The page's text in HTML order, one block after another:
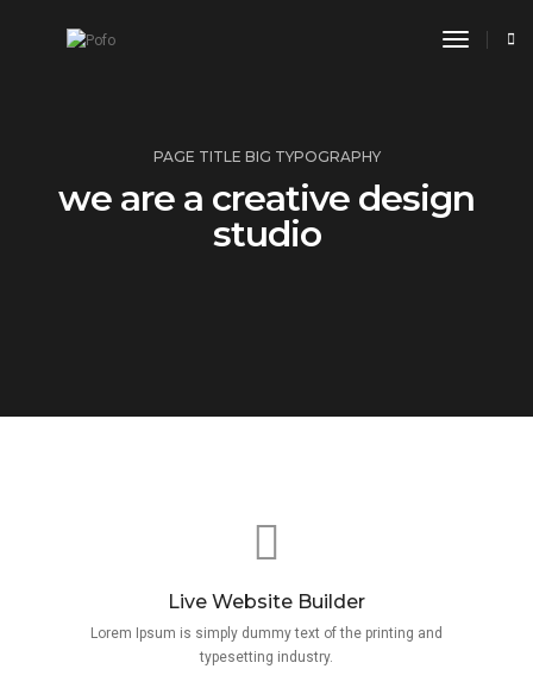
toggle
PAGE TITLE BIG TYPOGRAPHY
we are a creative design
studio
Live Website Builder
Lorem Ipsum is simply dummy text of the printing and
typesetting industry.